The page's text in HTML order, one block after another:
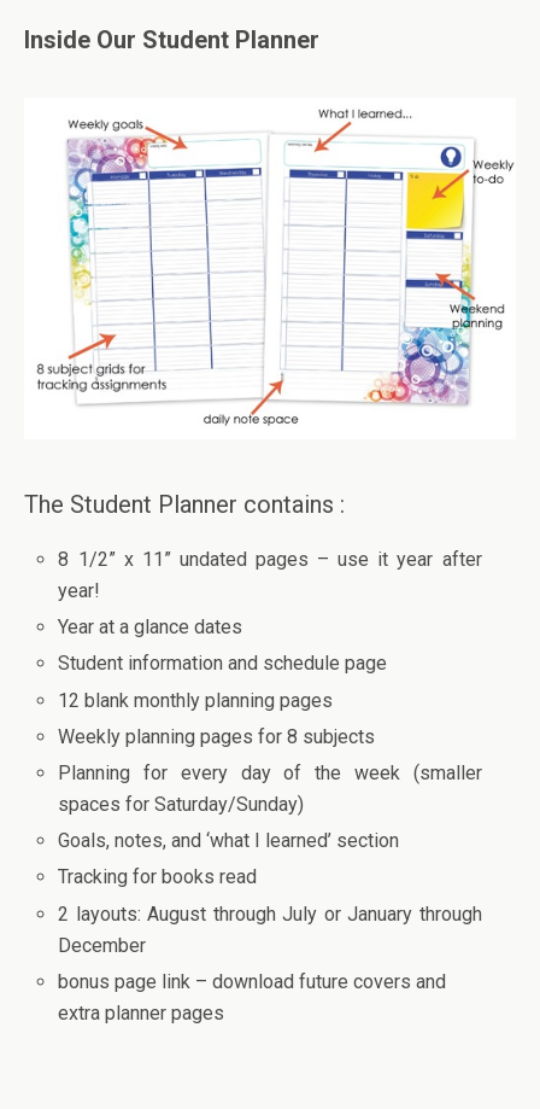
Inside Our Student Planner
The Student Planner contains :
8 1/2” x 11” undated pages – use it year after
year!
Year at a glance dates
Student information and schedule page
12 blank monthly planning pages
Weekly planning pages for 8 subjects
Planning for every day of the week (smaller
spaces for Saturday/Sunday)
Goals, notes, and ‘what I learned’ section
Tracking for books read
2 layouts: August through July or January through
December
bonus page link – download future covers and
extra planner pages